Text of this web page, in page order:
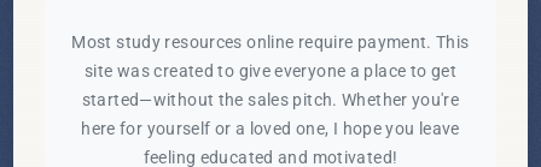
Most study resources online require payment. This
site was created to give everyone a place to get
started—without the sales pitch. Whether you're
here for yourself or a loved one, I hope you leave
feeling educated and motivated!